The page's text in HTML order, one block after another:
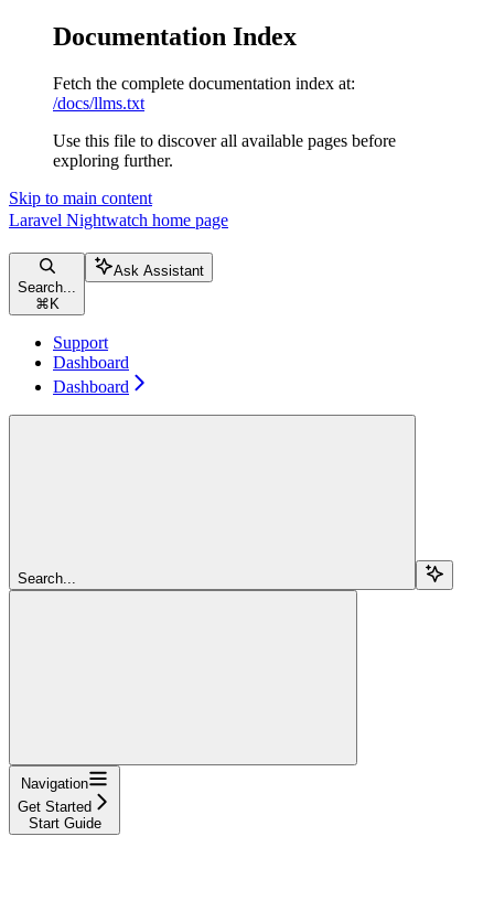
Documentation Index
Fetch the complete documentation index at:
/docs/llms.txt
Use this file to discover all available pages before
exploring further.
Skip to main content
Laravel Nightwatch home page
Search...
⌘ K
Ask Assistant
Support
Dashboard
Dashboard
Search...
Navigation
Get Started
Start Guide